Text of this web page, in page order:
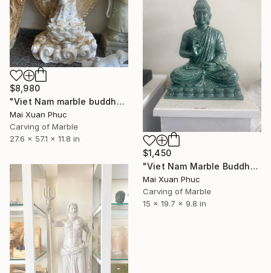
$8,980
"Viet Nam marble buddha" Sculpture
Mai Xuan Phuc
Carving of Marble
27.6 x 57.1 x 11.8 in
$1,450
"Viet Nam Marble Buddha statue" Sculpture
Mai Xuan Phuc
Carving of Marble
15 x 19.7 x 9.8 in